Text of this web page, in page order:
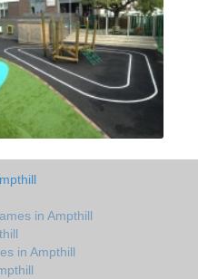
in Ampthill
in Ampthill